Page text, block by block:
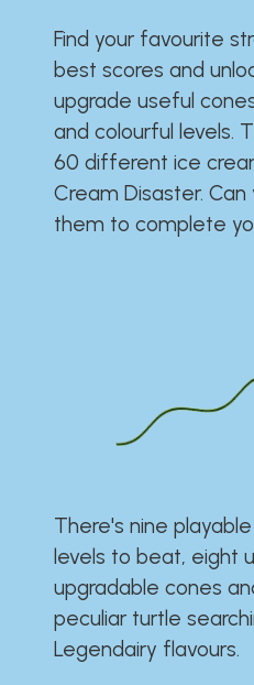
Find your favourite
best scores and
upgrade useful
and colourful levels.
60 different ice
Cream Disaster.
them to complete
There's nine
levels to beat, eight
upgradable cones
peculiar turtle
Legendairy flavours.